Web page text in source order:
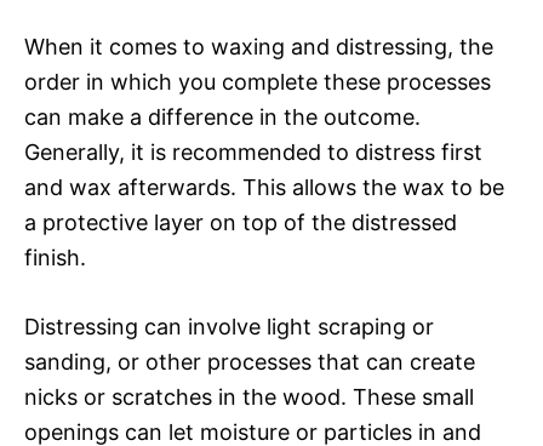
When it comes to waxing and distressing, the
order in which you complete these processes
can make a difference in the outcome.
Generally, it is recommended to distress first
and wax afterwards. This allows the wax to be
a protective layer on top of the distressed
finish.
Distressing can involve light scraping or
sanding, or other processes that can create
nicks or scratches in the wood. These small
openings can let moisture or particles in and